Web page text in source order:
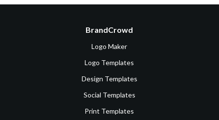
BrandCrowd
Logo Maker
Logo Templates
Design Templates
Social Templates
Print Templates